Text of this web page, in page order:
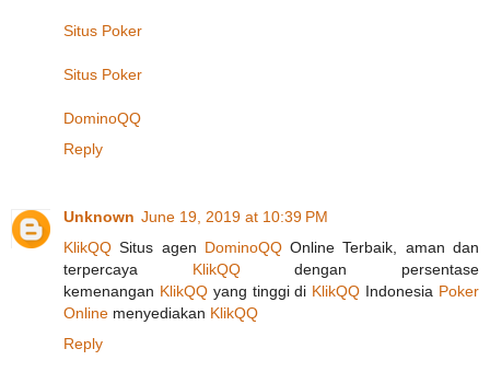
Situs Poker
Situs Poker
DominoQQ
Reply
Unknown June 19, 2019 at 10:39 PM
KlikQQ Situs agen DominoQQOnline Terbaik, aman dan
terpercaya KlikQQdengan persentase
kemenangan KlikQQyang tinggi di KlikQQ Indonesia Poker
Online menyediakan KlikQQ
Reply